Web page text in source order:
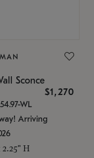
Sconce
$1,270
WL
Arriving
2.25" H